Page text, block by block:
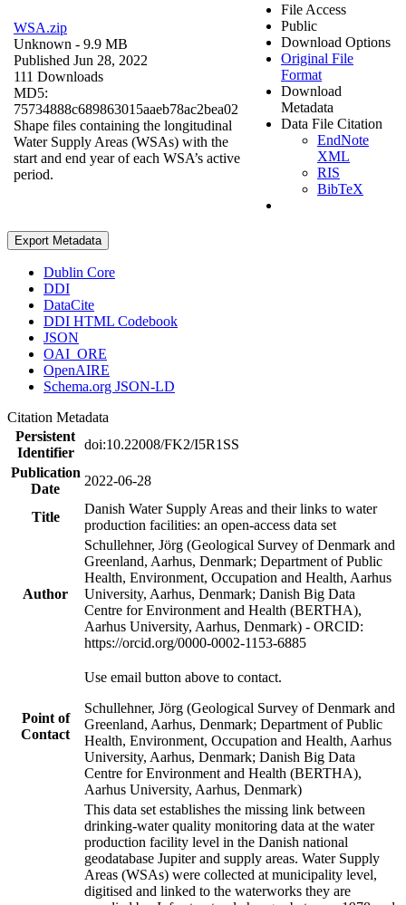
WSA.zip
Unknown - 9.9 MB
Published Jun 28, 2022
111 Downloads
MD5:
75734888c689863015aaeb78ac2bea02
Shape files containing the longitudinal
Water Supply Areas (WSAs) with the
start and end year of each WSA’s active
period.
File Access
Public
Download Options
Original File
Format
Download
Metadata
Data File Citation
EndNote
XML
RIS
BibTeX
Export Metadata
Dublin Core
DDI
DataCite
DDI HTML Codebook
JSON
OAI_ORE
OpenAIRE
Schema.org JSON-LD
Citation Metadata
Persistent
Identifier
doi:10.22008/FK2/I5R1SS
Publication
Date
2022-06-28
Title
Danish Water Supply Areas and their links to water
production facilities: an open-access data set
Author
Schullehner, Jörg (Geological Survey of Denmark and
Greenland, Aarhus, Denmark; Department of Public
Health, Environment, Occupation and Health, Aarhus
University, Aarhus, Denmark; Danish Big Data
Centre for Environment and Health (BERTHA),
Aarhus University, Aarhus, Denmark) - ORCID:
https://orcid.org/0000-0002-1153-6885
Point of
Contact
Use email button above to contact.
Schullehner, Jörg (Geological Survey of Denmark and
Greenland, Aarhus, Denmark; Department of Public
Health, Environment, Occupation and Health, Aarhus
University, Aarhus, Denmark; Danish Big Data
Centre for Environment and Health (BERTHA),
Aarhus University, Aarhus, Denmark)
This data set establishes the missing link between
drinking-water quality monitoring data at the water
production facility level in the Danish national
geodatabase Jupiter and supply areas. Water Supply
Areas (WSAs) were collected at municipality level,
digitised and linked to the waterworks they are